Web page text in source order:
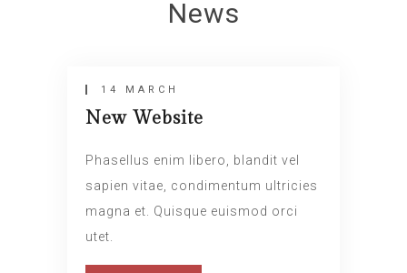
News
14 MARCH
New Website
Phasellus enim libero, blandit vel
sapien vitae, condimentum ultricies
magna et. Quisque euismod orci
utet.